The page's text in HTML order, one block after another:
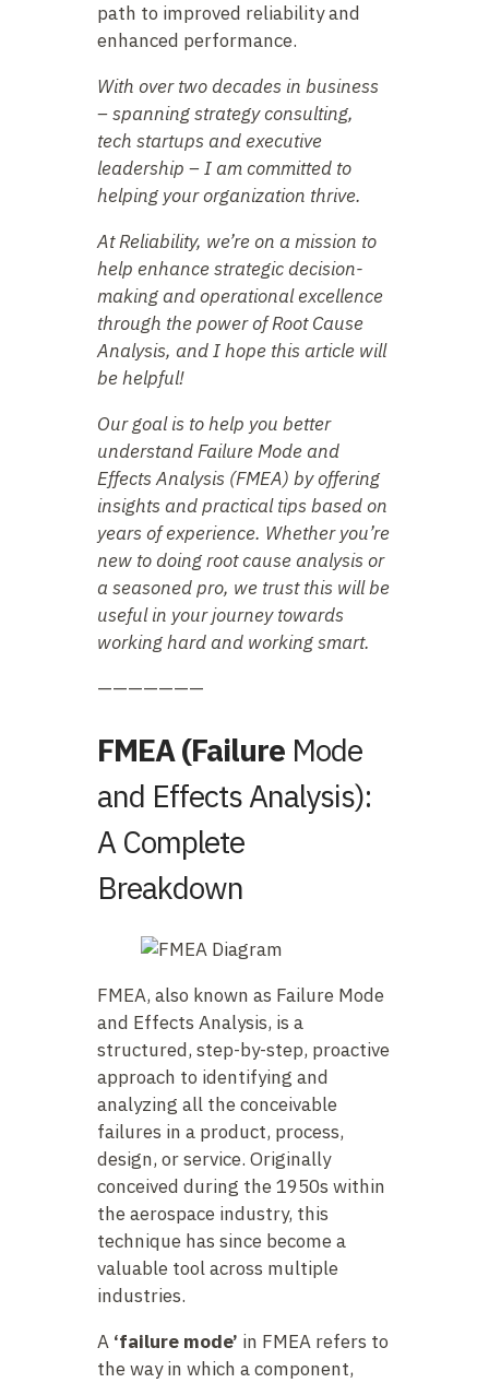
path to improved reliability and
enhanced performance.
With over two decades in business
– spanning strategy consulting,
tech startups and executive
leadership – I am committed to
helping your organization thrive.
At Reliability, we’re on a mission to
help enhance strategic decision-
making and operational excellence
through the power of Root Cause
Analysis, and I hope this article will
be helpful!
Our goal is to help you better
understand Failure Mode and
Effects Analysis (FMEA) by offering
insights and practical tips based on
years of experience. Whether you’re
new to doing root cause analysis or
a seasoned pro, we trust this will be
useful in your journey towards
working hard and working smart.
———————
FMEA (Failure Mode
and Effects Analysis):
A Complete
Breakdown
FMEA, also known as Failure Mode
and Effects Analysis, is a
structured, step-by-step, proactive
approach to identifying and
analyzing all the conceivable
failures in a product, process,
design, or service. Originally
conceived during the 1950s within
the aerospace industry, this
technique has since become a
valuable tool across multiple
industries.
A ‘failure mode’ in FMEA refers to
the way in which a component,